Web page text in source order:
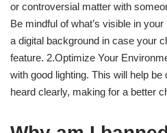
or controversial matter with
Be mindful of what’s visible in
a digital background in case your
feature. 2.Optimize Your
with good lighting. This will help be
heard clearly, making for a better